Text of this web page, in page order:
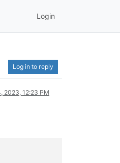
Login
Log in to reply
2023, 12:23 PM